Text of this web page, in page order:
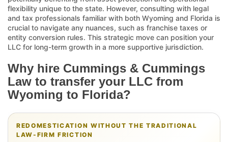
flexibility unique to the state. However, consulting with legal
and tax professionals familiar with both Wyoming and Florida is
crucial to navigate any nuances, such as franchise taxes or
entity conversion rules. This strategic move can position your
LLC for long-term growth in a more supportive jurisdiction.
Why hire Cummings & Cummings
Law to transfer your LLC from
Wyoming to Florida?
REDOMESTICATION WITHOUT THE TRADITIONAL
LAW-FIRM FRICTION